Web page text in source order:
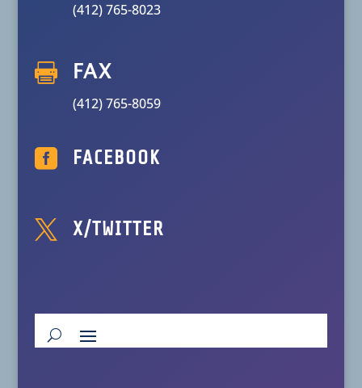
(412) 765-8023
 FAX
(412) 765-8059
 FACEBOOK
 X/TWITTER